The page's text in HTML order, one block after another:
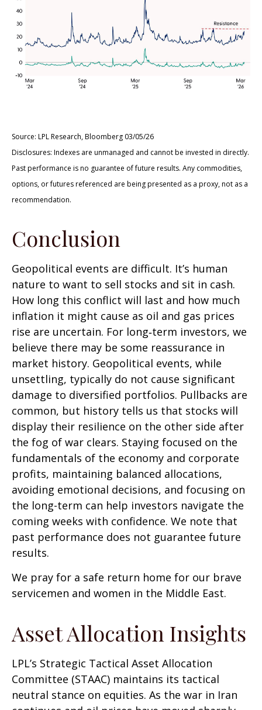
Source: LPL Research, Bloomberg 03/05/26
Disclosures: Indexes are unmanaged and cannot be invested in directly.
Past performance is no guarantee of future results. Any commodities,
options, or futures referenced are being presented as a proxy, not as a
recommendation.
Conclusion
Geopolitical events are difficult. It’s human
nature to want to sell stocks and sit in cash.
How long this conflict will last and how much
inflation it might cause as oil and gas prices
rise are uncertain. For long‑term investors, we
believe there may be some reassurance in
market history. Geopolitical events, while
unsettling, typically do not cause significant
damage to diversified portfolios. Pullbacks are
common, but history tells us that stocks will
display their resilience on the other side after
the fog of war clears. Staying focused on the
fundamentals of the economy and corporate
profits, maintaining balanced allocations,
avoiding emotional decisions, and focusing on
the long-term can help investors navigate the
coming weeks with confidence. We note that
past performance does not guarantee future
results.
We pray for a safe return home for our brave
servicemen and women in the Middle East.
Asset Allocation Insights
LPL’s Strategic Tactical Asset Allocation
Committee (STAAC) maintains its tactical
neutral stance on equities. As the war in Iran